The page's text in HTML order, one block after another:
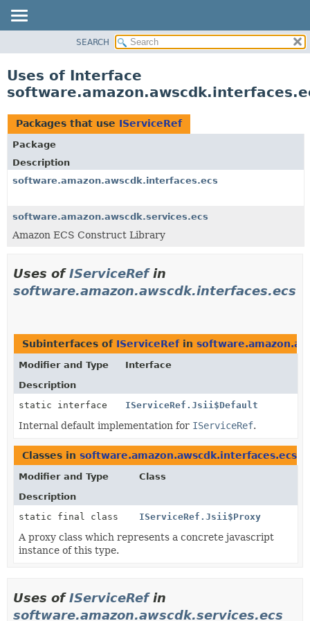
CLASS
TREE
DEPRECATED
INDEX
HELP
SEARCH
Uses of Interface
Packages that use IServiceRef
Package
Description
software.amazon.awscdk.interfaces.ecs
software.amazon.awscdk.services.ecs
Amazon ECS Construct Library
Uses ofIServiceRefin
software.amazon.awscdk.interfaces.ecs
Subinterfaces of IServiceRefin
Modifier and Type
Interface
Description
static interface
IServiceRef.Jsii$Default
Internal default implementation for IServiceRef.
Classes in software.amazon.awscdk.interfaces.ecs
Modifier and Type
Class
Description
static final class
IServiceRef.Jsii$Proxy
A proxy class which represents a concrete javascript
instance of this type.
Uses ofIServiceRefin
software.amazon.awscdk.services.ecs